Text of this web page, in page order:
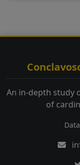
An in-depth study
of